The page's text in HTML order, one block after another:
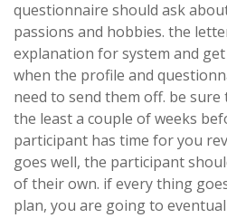
questionnaire should ask
passions and hobbies. the
explanation for system and
when the profile and
need to send them off. be
the least a couple of weeks
participant has time for you
goes well, the participant
of their own. if every thing
plan, you are going to